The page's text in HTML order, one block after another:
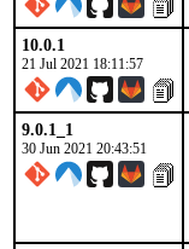
10.0.1
21 Jul 2021 18:11:57
9.0.1_1
30 Jun 2021 20:43:51